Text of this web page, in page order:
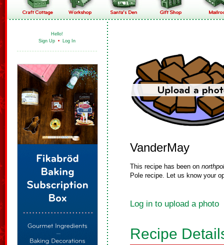
Hello!
Sign Up • Log In
VanderMay
This recipe has been on
Pole recipe. Let us know your
Log in to upload a photo
Recipe